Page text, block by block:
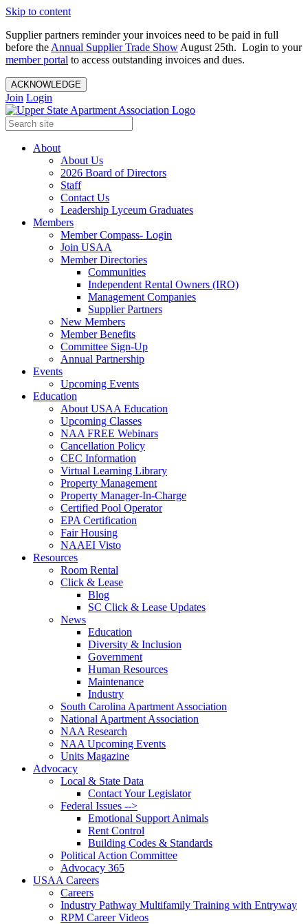
Skip to content
Supplier partners reminder your invoices need to be paid in full
before the Annual Supplier Trade Show August 25th. Login to your
member portal to access outstanding invoices and dues.
ACKNOWLEDGE
Join Login
About
About Us
2026 Board of Directors
Staff
Contact Us
Leadership Lyceum Graduates
Members
Member Compass- Login
Join USAA
Member Directories
Communities
Independent Rental Owners (IRO)
Management Companies
Supplier Partners
New Members
Member Benefits
Committee Sign-Up
Annual Partnership
Events
Upcoming Events
Education
About USAA Education
Upcoming Classes
NAA FREE Webinars
Cancellation Policy
CEC Information
Virtual Learning Library
Property Management
Property Manager-In-Charge
Certified Pool Operator
EPA Certification
Fair Housing
NAAEI Visto
Resources
Room Rental
Click & Lease
Blog
SC Click & Lease Updates
News
Education
Diversity & Inclusion
Government
Human Resources
Maintenance
Industry
South Carolina Apartment Association
National Apartment Association
NAA Research
NAA Upcoming Events
Units Magazine
Advocacy
Local & State Data
Contact Your Legislator
Federal Issues -->
Emotional Support Animals
Rent Control
Building Codes & Standards
Political Action Committee
Advocacy 365
USAA Careers
Careers
Industry Pathway Multifamily Training with Entryway
RPM Career Videos